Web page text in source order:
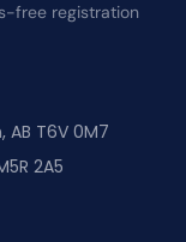
free registration
AB T6V 0M7
2A5